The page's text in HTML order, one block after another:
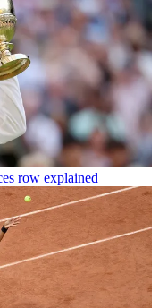
row explained